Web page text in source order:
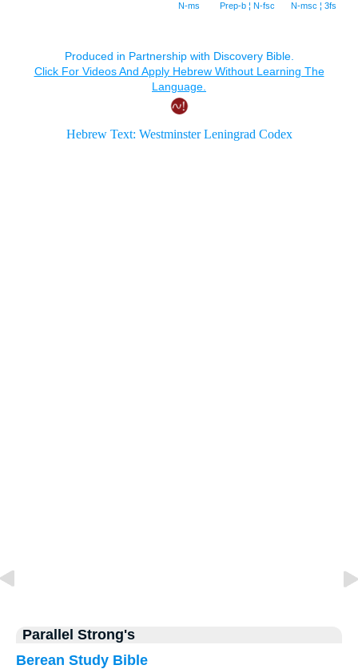
N‑msc ¦ 3fs
Prep‑b ¦ N‑fsc
N‑ms
Parallel Strong's
Berean Study Bible